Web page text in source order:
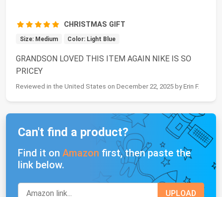
CHRISTMAS GIFT
Size: Medium Color: Light Blue
GRANDSON LOVED THIS ITEM AGAIN NIKE IS SO
PRICEY
Reviewed in the United States on December 22, 2025 by Erin F.
Can't find a product?
Find it on Amazon first, then paste the
link below.